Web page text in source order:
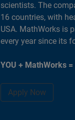
scientists. The
16 countries, with
USA. MathWorks is
every year since its
YOU + MathWorks
Apply Now